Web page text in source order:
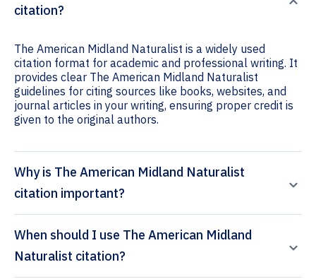
citation?
The American Midland Naturalist is a widely used
citation format for academic and professional writing. It
provides clear The American Midland Naturalist
guidelines for citing sources like books, websites, and
journal articles in your writing, ensuring proper credit is
given to the original authors.
Why is The American Midland Naturalist
citation important?
When should I use The American Midland
Naturalist citation?